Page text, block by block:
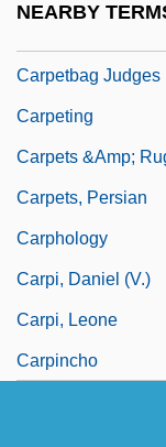
NEARBY
Carpetbag Judges
Carpeting
Carpets &amp;
Carpets, Persian
Carphology
Carpi, Daniel (V.)
Carpi, Leone
Carpincho